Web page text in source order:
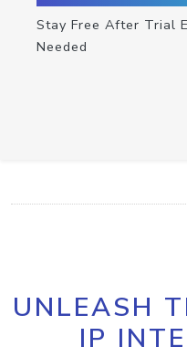
Stay Free After Trial
Needed
UNLEASH
IP